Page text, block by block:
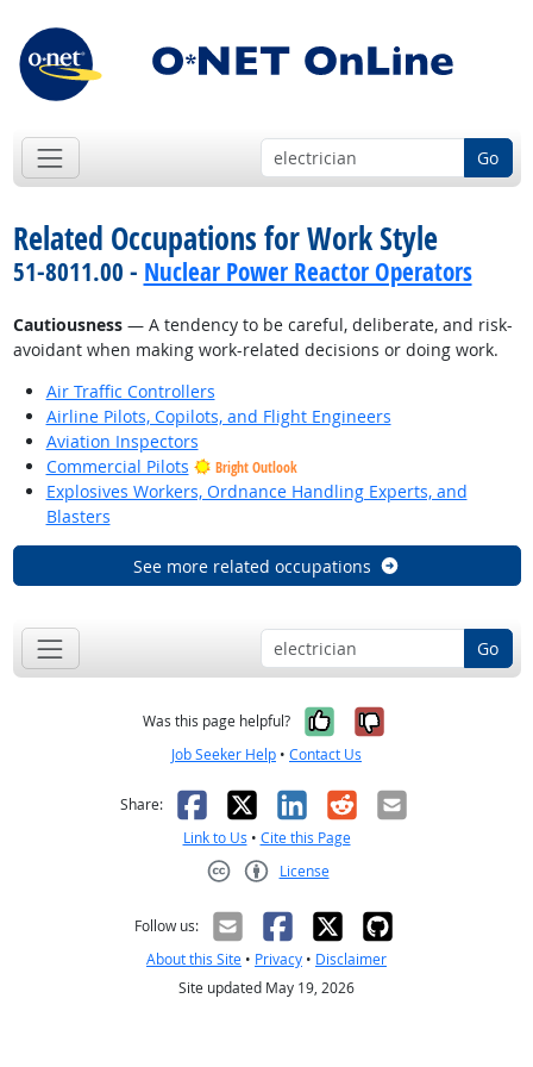
Go
Related Occupations for Work Style
51-8011.00 - Nuclear Power Reactor Operators
Cautiousness— A tendency to be careful, deliberate, and risk-
avoidant when making work-related decisions or doing work.
Air Traffic Controllers
Airline Pilots, Copilots, and Flight Engineers
Aviation Inspectors
Commercial Pilots
Bright Outlook
Explosives Workers, Ordnance Handling Experts, and
Blasters
See more related occupations
Go
Was this page helpful? Yes, it was
No, it was
Job Seeker Help • Contact Us
Share: Facebook
X LinkedIn
RedditEmail
Link to Us • Cite this Page
License
Follow us:
About this Site • Privacy • Disclaimer
Site updated May 19, 2026